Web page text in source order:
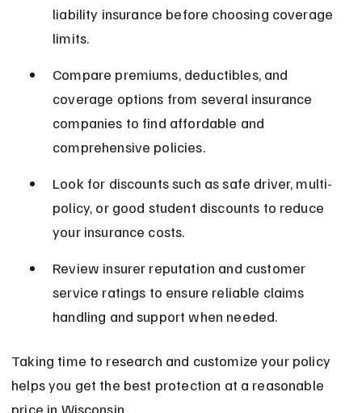
liability insurance before choosing coverage
limits.
Compare premiums, deductibles, and
coverage options from several insurance
companies to find affordable and
comprehensive policies.
Look for discounts such as safe driver, multi-
policy, or good student discounts to reduce
your insurance costs.
Review insurer reputation and customer
service ratings to ensure reliable claims
handling and support when needed.
Taking time to research and customize your policy
helps you get the best protection at a reasonable
price in Wisconsin.